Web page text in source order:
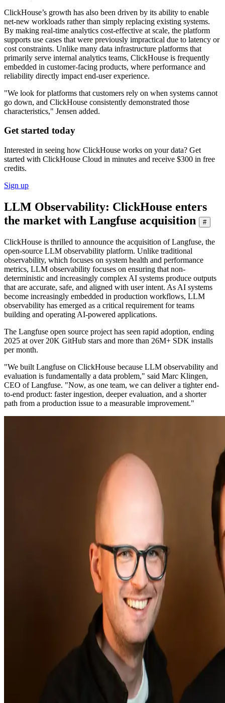
ClickHouse’s growth has also been driven by its ability to enable
net-new workloads rather than simply replacing existing systems.
By making real-time analytics cost-effective at scale, the platform
supports use cases that were previously impractical due to latency or
cost constraints. Unlike many data infrastructure platforms that
primarily serve internal analytics teams, ClickHouse is frequently
embedded in customer-facing products, where performance and
reliability directly impact end-user experience.
"We look for platforms that customers rely on when systems cannot
go down, and ClickHouse consistently demonstrated those
characteristics," Jensen added.
Get started today
Interested in seeing how ClickHouse works on your data? Get
started with ClickHouse Cloud in minutes and receive $300 in free
credits.
Sign up
LLM Observability: ClickHouse enters
the market with Langfuse acquisition
#
ClickHouse is thrilled to announce the acquisition of Langfuse, the
open-source LLM observability platform. Unlike traditional
observability, which focuses on system health and performance
metrics, LLM observability focuses on ensuring that non-
deterministic and increasingly complex AI systems produce outputs
that are accurate, safe, and aligned with user intent. As AI systems
become increasingly embedded in production workflows, LLM
observability has emerged as a critical requirement for teams
building and operating AI-powered applications.
The Langfuse open source project has seen rapid adoption, ending
2025 at over 20K GitHub stars and more than 26M+ SDK installs
per month.
"We built Langfuse on ClickHouse because LLM observability and
evaluation is fundamentally a data problem," said Marc Klingen,
CEO of Langfuse. "Now, as one team, we can deliver a tighter end-
to-end product: faster ingestion, deeper evaluation, and a shorter
path from a production issue to a measurable improvement."